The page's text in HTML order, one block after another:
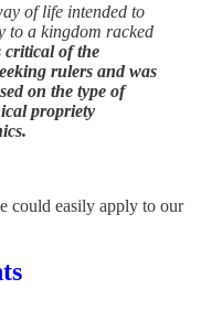
of life intended to
to a kingdom racked
critical of the
rulers and was
on the type of
propriety
could easily apply to our